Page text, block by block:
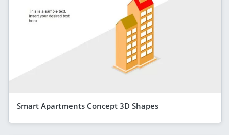
Smart Apartments Concept 3D Shapes